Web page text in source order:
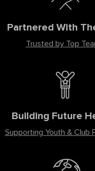
Partnered With
Trusted by Top
Building Future
Supporting Youth & Club